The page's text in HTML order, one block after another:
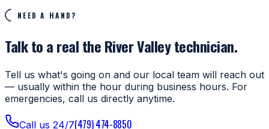
NEED A HAND?
Talk to a real the River Valley technician.
Tell us what's going on and our local team will reach out
— usually within the hour during business hours. For
emergencies, call us directly anytime.
Call us 24/7(479) 474-8850